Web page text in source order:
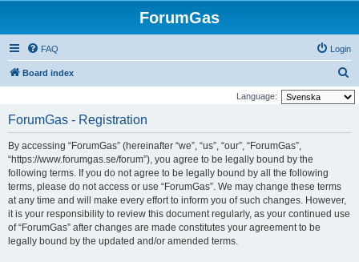
ForumGas
FAQ Login
Board index
e
Language:
ForumGas - Registration
By accessing “ForumGas” (hereinafter “we”, “us”, “our”, “ForumGas”,
“https://www.forumgas.se/forum”), you agree to be legally bound by the
following terms. If you do not agree to be legally bound by all the following
terms, please do not access or use “ForumGas”. We may change these terms
at any time and will make every effort to inform you of such changes. However,
it is your responsibility to review this document regularly, as your continued use
of “ForumGas” after changes are made constitutes your agreement to be
legally bound by the updated and/or amended terms.